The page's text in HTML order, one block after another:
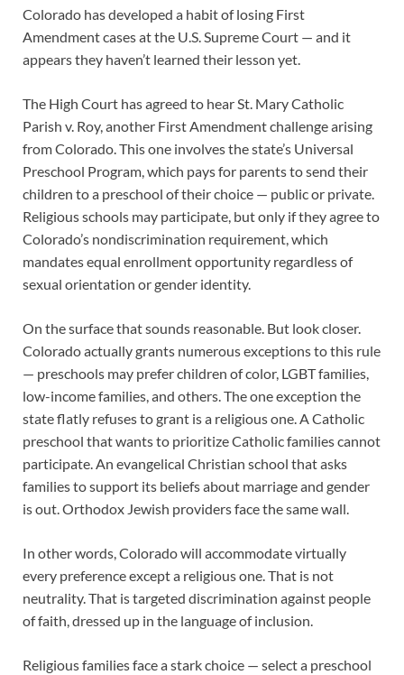
Colorado has developed a habit of losing First
Amendment cases at the U.S. Supreme Court — and it
appears they haven’t learned their lesson yet.
The High Court has agreed to hear St. Mary Catholic
Parish v. Roy, another First Amendment challenge arising
from Colorado. This one involves the state’s Universal
Preschool Program, which pays for parents to send their
children to a preschool of their choice — public or private.
Religious schools may participate, but only if they agree to
Colorado’s nondiscrimination requirement, which
mandates equal enrollment opportunity regardless of
sexual orientation or gender identity.
On the surface that sounds reasonable. But look closer.
Colorado actually grants numerous exceptions to this rule
— preschools may prefer children of color, LGBT families,
low-income families, and others. The one exception the
state flatly refuses to grant is a religious one. A Catholic
preschool that wants to prioritize Catholic families cannot
participate. An evangelical Christian school that asks
families to support its beliefs about marriage and gender
is out. Orthodox Jewish providers face the same wall.
In other words, Colorado will accommodate virtually
every preference except a religious one. That is not
neutrality. That is targeted discrimination against people
of faith, dressed up in the language of inclusion.
Religious families face a stark choice — select a preschool